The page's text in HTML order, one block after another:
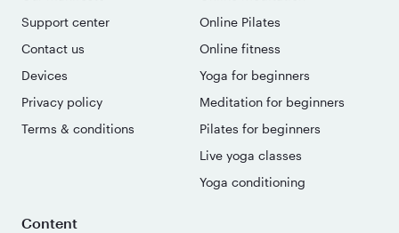
Support center
Contact us
Devices
Privacy policy
Terms & conditions
Online Pilates
Online fitness
Yoga for beginners
Meditation for beginners
Pilates for beginners
Live yoga classes
Yoga conditioning
Content